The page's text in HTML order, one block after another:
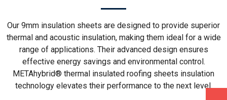
Our 9mm insulation sheets are designed to provide superior
thermal and acoustic insulation, making them ideal for a wide
range of applications. Their advanced design ensures
effective energy savings and environmental control.
METAhybrid® thermal insulated roofing sheets insulation
technology elevates their performance to the next level.